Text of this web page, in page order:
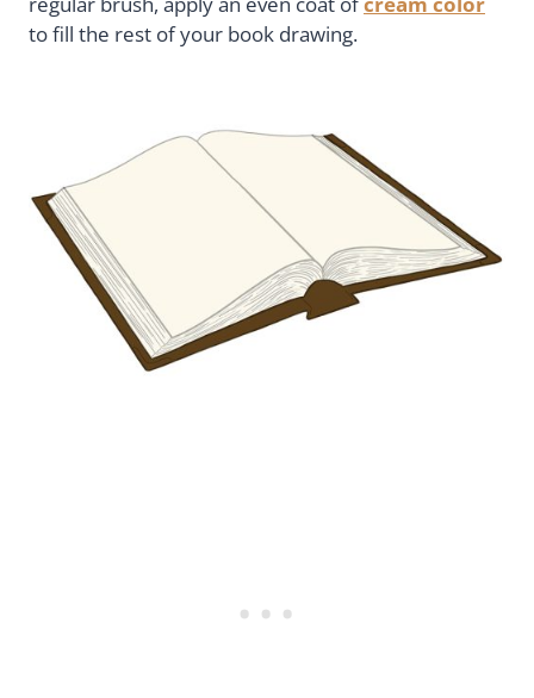
to fill the rest of your book drawing.